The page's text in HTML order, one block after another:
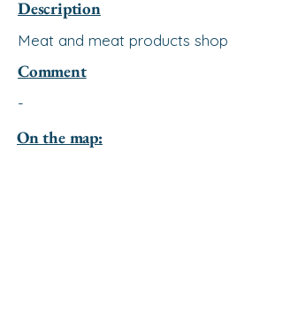
Description
Meat and meat products shop
Comment
-
On the map: